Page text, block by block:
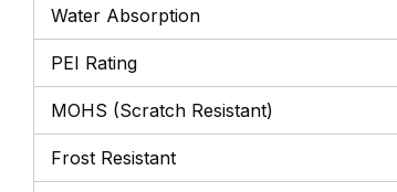
Water Absorption
PEI Rating
MOHS (Scratch Resistant)
Frost Resistant